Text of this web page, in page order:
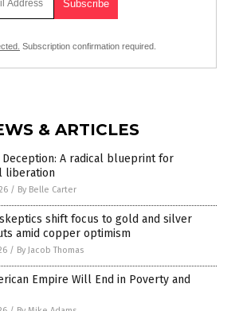
Subscription confirmation required.
& ARTICLES
Deception: A radical blueprint for
liberation
/ By Belle Carter
shift focus to gold and silver
amid copper optimism
/ By Jacob Thomas
Empire Will End in Poverty and